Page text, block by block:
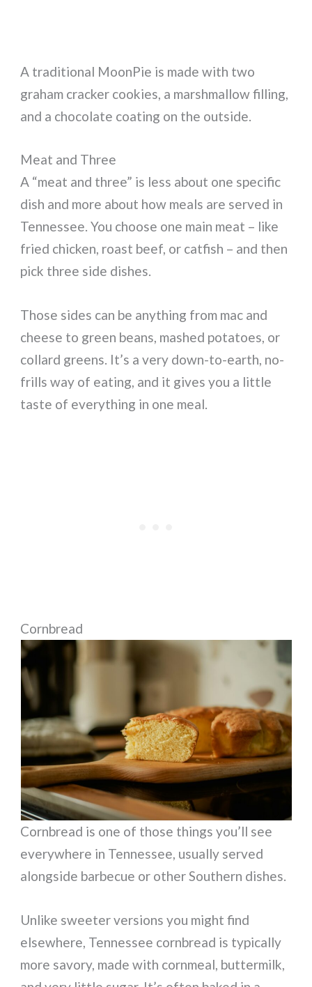
A traditional MoonPie is made with two
graham cracker cookies, a marshmallow filling,
and a chocolate coating on the outside.
Meat and Three
A “meat and three” is less about one specific
dish and more about how meals are served in
Tennessee. You choose one main meat – like
fried chicken, roast beef, or catfish – and then
pick three side dishes.
Those sides can be anything from mac and
cheese to green beans, mashed potatoes, or
collard greens. It’s a very down-to-earth, no-
frills way of eating, and it gives you a little
taste of everything in one meal.
Cornbread
Cornbread is one of those things you’ll see
everywhere in Tennessee, usually served
alongside barbecue or other Southern dishes.
Unlike sweeter versions you might find
elsewhere, Tennessee cornbread is typically
more savory, made with cornmeal, buttermilk,